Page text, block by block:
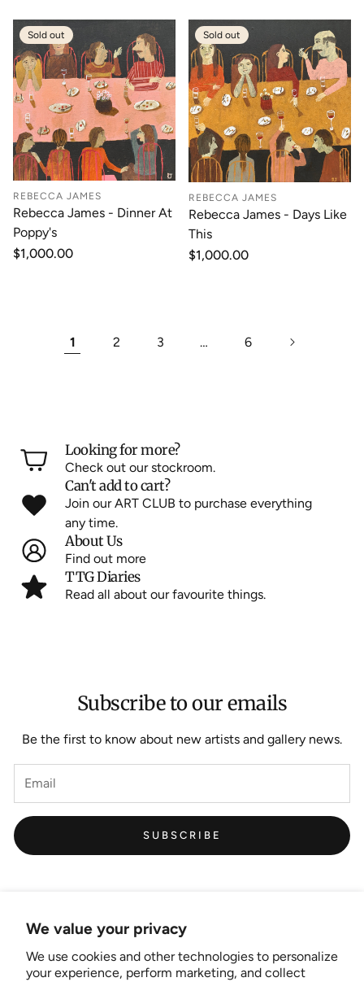
We value your privacy
We use cookies and other technologies to personalize
your experience, perform marketing, and collect
Sold out
REBECCA JAMES
Rebecca James - Dinner At
Poppy's
Regular
$1,000.00
Sold out
REBECCA JAMES
Rebecca James - Days Like
This
Regular
$1,000.00
1 2 3 … 6
Looking for more?
Check out our stockroom.
Can't add to cart?
Join our ART CLUB to purchase everything
any time.
About Us
Find out more
TTG Diaries
Read all about our favourite things.
Subscribe to our emails
Be the first to know about new artists and gallery news.
SUBSCRIBE
Links